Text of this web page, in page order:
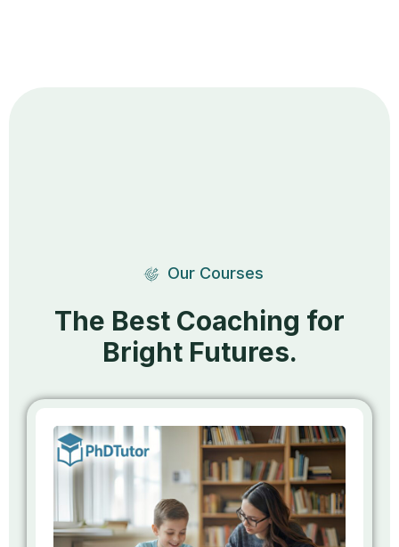
Our Courses
The Best Coaching for
Bright Futures.